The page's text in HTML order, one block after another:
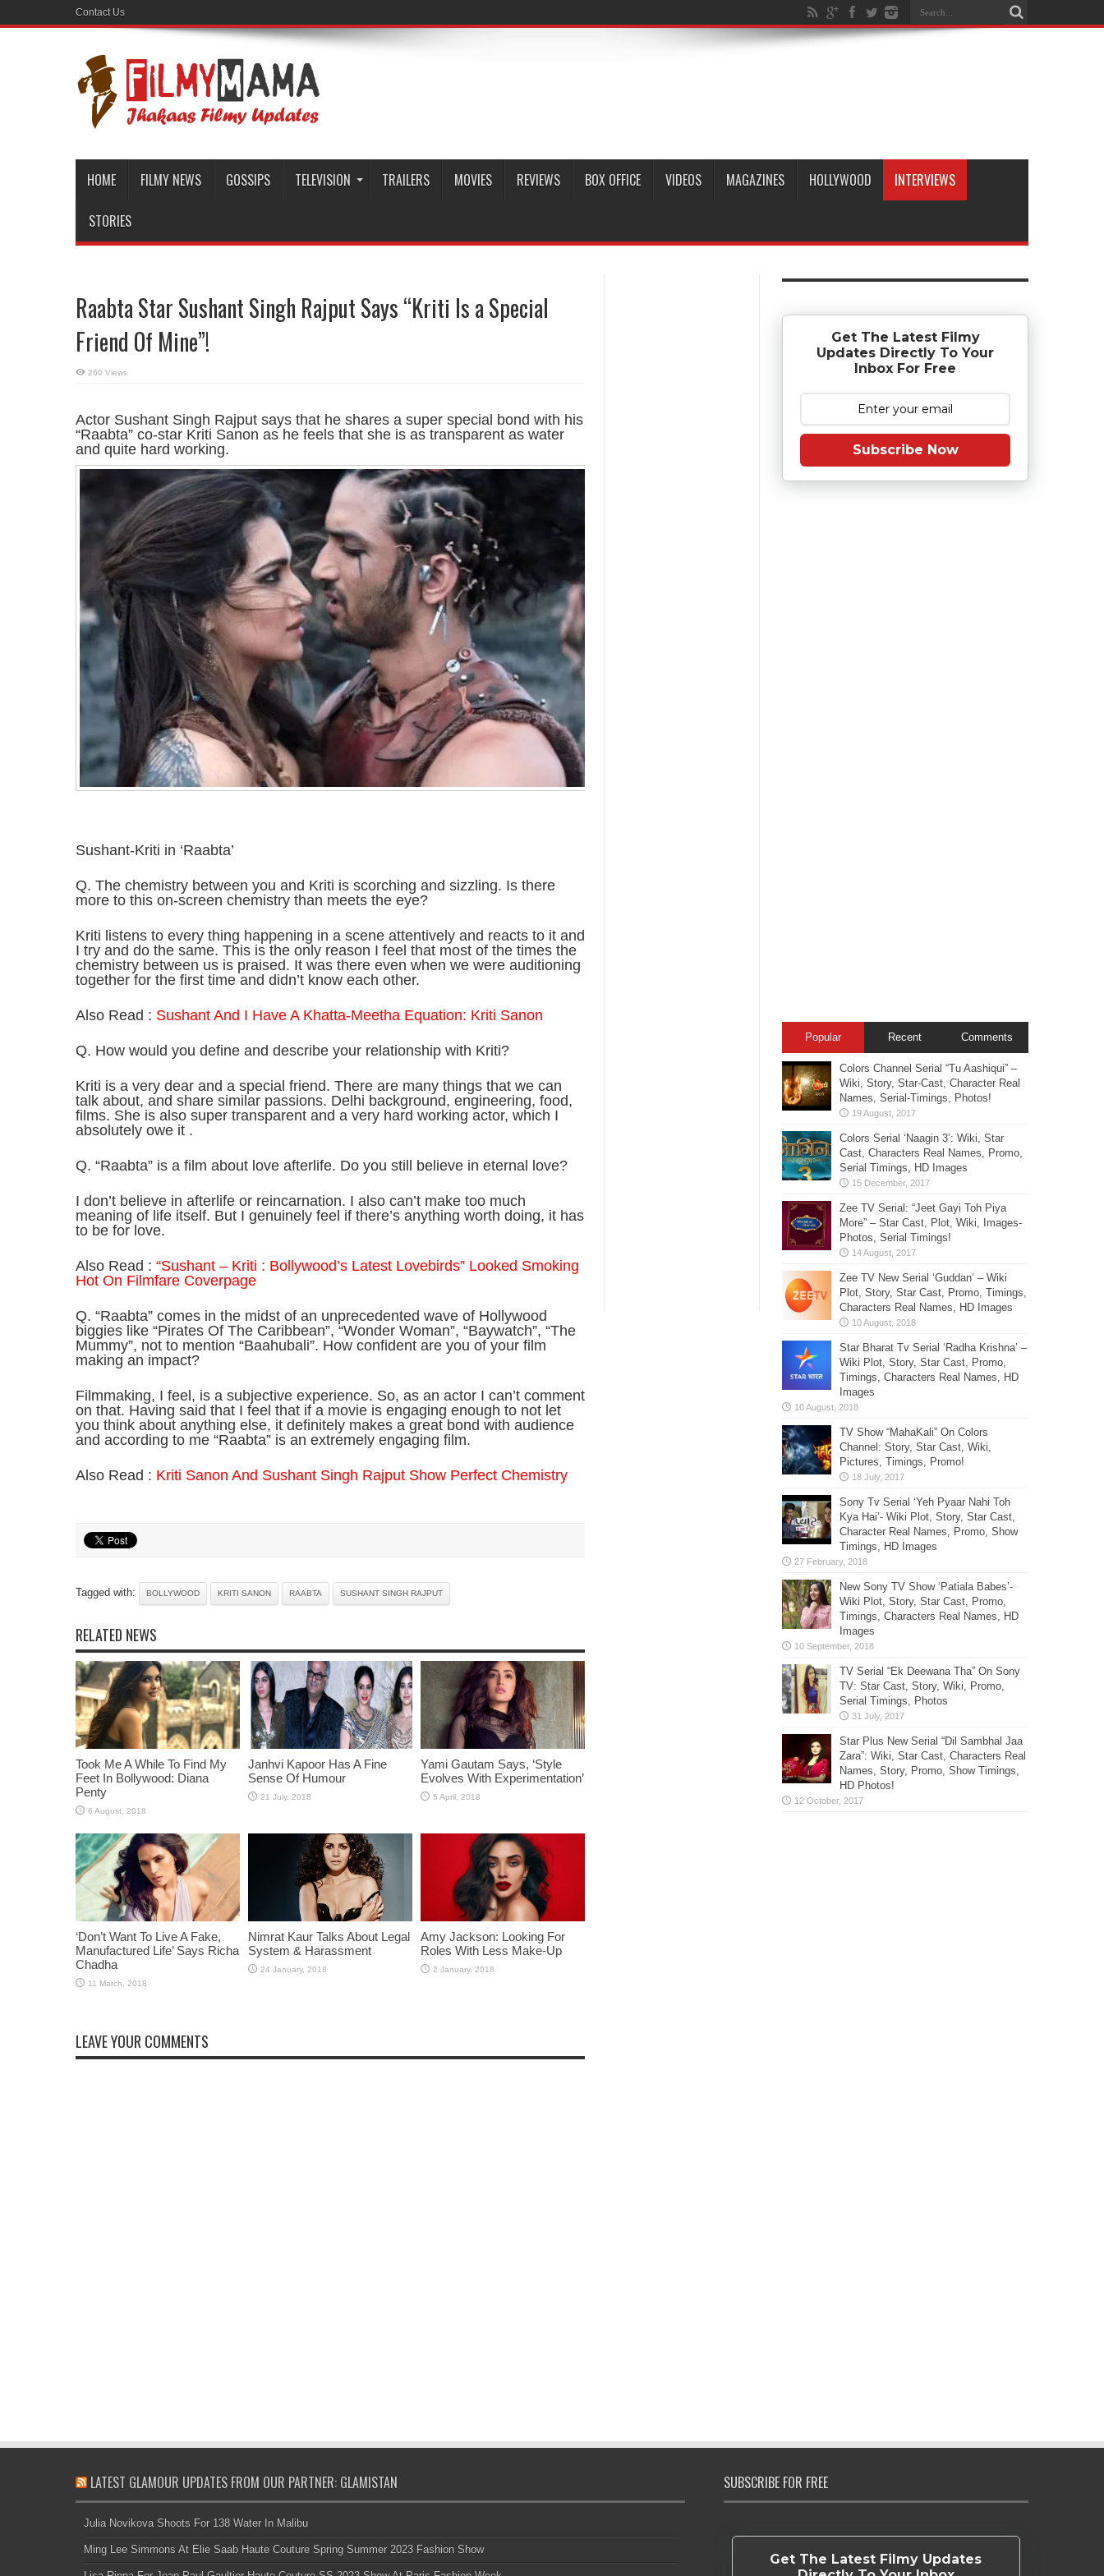
Contact Us
HOME FILMY NEWS GOSSIPS TELEVISION TRAILERS MOVIES REVIEWS BOX OFFICE VIDEOS MAGAZINES HOLLYWOOD INTERVIEWS
STORIES
Raabta Star Sushant Singh Rajput Says “Kriti Is a Special
Friend Of Mine”!
260 Views
Actor Sushant Singh Rajput says that he shares a super special bond with his
“Raabta” co-star Kriti Sanon as he feels that she is as transparent as water
and quite hard working.
Sushant-Kriti in ‘Raabta’
Q. The chemistry between you and Kriti is scorching and sizzling. Is there
more to this on-screen chemistry than meets the eye?
Kriti listens to every thing happening in a scene attentively and reacts to it and
I try and do the same. This is the only reason I feel that most of the times the
chemistry between us is praised. It was there even when we were auditioning
together for the first time and didn’t know each other.
Also Read : Sushant And I Have A Khatta-Meetha Equation: Kriti Sanon
Q. How would you define and describe your relationship with Kriti?
Kriti is a very dear and a special friend. There are many things that we can
talk about, and share similar passions. Delhi background, engineering, food,
films. She is also super transparent and a very hard working actor, which I
absolutely owe it .
Q. “Raabta” is a film about love afterlife. Do you still believe in eternal love?
I don’t believe in afterlife or reincarnation. I also can’t make too much
meaning of life itself. But I genuinely feel if there’s anything worth doing, it has
to be for love.
Also Read : “Sushant – Kriti : Bollywood’s Latest Lovebirds” Looked Smoking
Hot On Filmfare Coverpage
Q. “Raabta” comes in the midst of an unprecedented wave of Hollywood
biggies like “Pirates Of The Caribbean”, “Wonder Woman”, “Baywatch”, “The
Mummy”, not to mention “Baahubali”. How confident are you of your film
making an impact?
Filmmaking, I feel, is a subjective experience. So, as an actor I can’t comment
on that. Having said that I feel that if a movie is engaging enough to not let
you think about anything else, it definitely makes a great bond with audience
and according to me “Raabta” is an extremely engaging film.
Also Read : Kriti Sanon And Sushant Singh Rajput Show Perfect Chemistry
Tagged with: BOLLYWOOD KRITI SANON RAABTA SUSHANT SINGH RAJPUT
RELATED NEWS
Took Me A While To Find My
Feet In Bollywood: Diana
Penty
Janhvi Kapoor Has A Fine
Sense Of Humour
Yami Gautam Says, ‘Style
Evolves With Experimentation’
‘Don’t Want To Live A Fake,
Manufactured Life’ Says Richa
Chadha
Nimrat Kaur Talks About Legal
System & Harassment
Amy Jackson: Looking For
Roles With Less Make-Up
LEAVE YOUR COMMENTS
Get The Latest Filmy
Updates Directly To Your
Inbox For Free
Subscribe Now
Popular Recent Comments
Colors Channel Serial “Tu Aashiqui” –
Wiki, Story, Star-Cast, Character Real
Names, Serial-Timings, Photos!
Colors Serial ‘Naagin 3’: Wiki, Star
Cast, Characters Real Names, Promo,
Serial Timings, HD Images
Zee TV Serial: “Jeet Gayi Toh Piya
More” – Star Cast, Plot, Wiki, Images-
Photos, Serial Timings!
Zee TV New Serial ‘Guddan’ – Wiki
Plot, Story, Star Cast, Promo, Timings,
Characters Real Names, HD Images
Star Bharat Tv Serial ‘Radha Krishna’ –
Wiki Plot, Story, Star Cast, Promo,
Timings, Characters Real Names, HD
Images
TV Show “MahaKali” On Colors
Channel: Story, Star Cast, Wiki,
Pictures, Timings, Promo!
Sony Tv Serial ‘Yeh Pyaar Nahi Toh
Kya Hai’- Wiki Plot, Story, Star Cast,
Character Real Names, Promo, Show
Timings, HD Images
New Sony TV Show ‘Patiala Babes’-
Wiki Plot, Story, Star Cast, Promo,
Timings, Characters Real Names, HD
Images
TV Serial “Ek Deewana Tha” On Sony
TV: Star Cast, Story, Wiki, Promo,
Serial Timings, Photos
Star Plus New Serial “Dil Sambhal Jaa
Zara”: Wiki, Star Cast, Characters Real
Names, Story, Promo, Show Timings,
HD Photos!
LATEST GLAMOUR UPDATES FROM OUR PARTNER: GLAMISTAN
Julia Novikova Shoots For 138 Water In Malibu
Ming Lee Simmons At Elie Saab Haute Couture Spring Summer 2023 Fashion Show
SUBSCRIBE FOR FREE
Get The Latest Filmy Updates